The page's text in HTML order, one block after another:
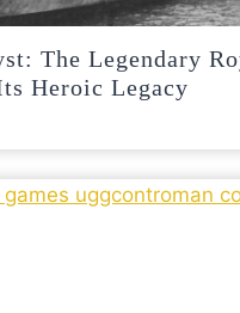
The Legendary
Heroic Legacy